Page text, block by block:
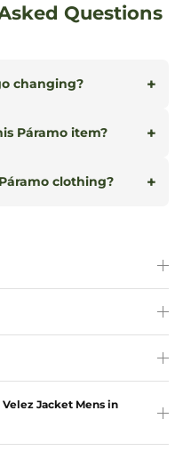
Questions
changing? +
Páramo item? +
clothing? +
Jacket Mens in